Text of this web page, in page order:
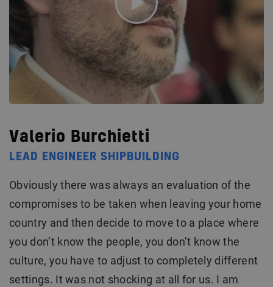
Valerio Burchietti
LEAD ENGINEER SHIPBUILDING
Obviously there was always an evaluation of the
compromises to be taken when leaving your home
country and then decide to move to a place where
you don’t know the people, you don’t know the
culture, you have to adjust to completely different
settings. It was not shocking at all for us. I am